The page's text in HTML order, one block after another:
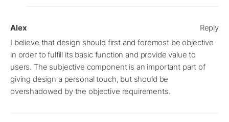
Alex
I believe that design should first and foremost be objective
in order to fulfill its basic function and provide value to
users. The subjective component is an important part of
giving design a personal touch, but should be
overshadowed by the objective requirements.
Reply